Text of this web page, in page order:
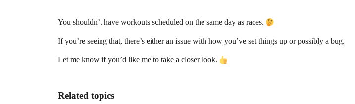
You shouldn’t have workouts scheduled on the same day as races.
If you’re seeing that, there’s either an issue with how you’ve set things up or possibly a bug.
Let me know if you’d like me to take a closer look.
Related topics